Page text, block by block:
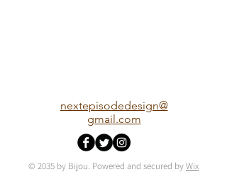
nextepisodedesign@
gmail.com
© 2035 by Bijou. Powered and secured byWix